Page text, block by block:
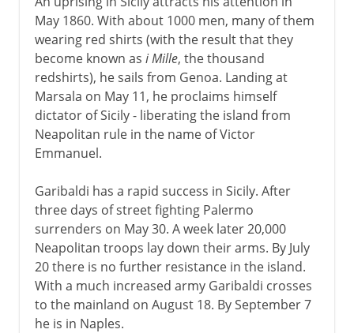
May 1860. With about 1000 men, many of them
wearing red shirts (with the result that they
become known as i Mille, the thousand
redshirts), he sails from Genoa. Landing at
Marsala on May 11, he proclaims himself
dictator of Sicily - liberating the island from
Neapolitan rule in the name of Victor
Emmanuel.
Garibaldi has a rapid success in Sicily. After
three days of street fighting Palermo
surrenders on May 30. A week later 20,000
Neapolitan troops lay down their arms. By July
20 there is no further resistance in the island.
With a much increased army Garibaldi crosses
to the mainland on August 18. By September 7
he is in Naples.